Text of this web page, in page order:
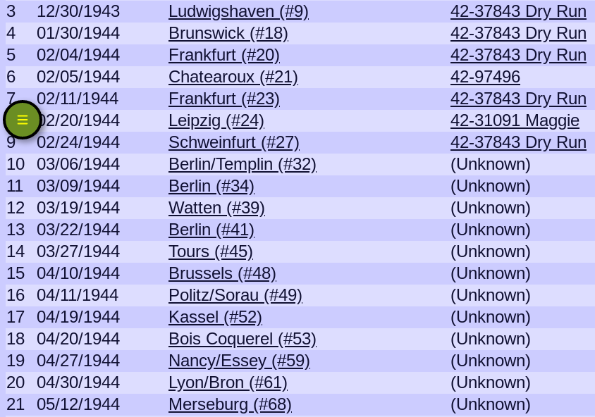
3
12/30/1943 Ludwigshaven (#9) 42-37843 Dry Run
4
01/30/1944 Brunswick (#18) 42-37843 Dry Run
5
02/04/1944 Frankfurt (#20) 42-37843 Dry Run
6
02/05/1944 Chatearoux (#21) 42-97496
7
02/11/1944 Frankfurt (#23) 42-37843 Dry Run
8
02/20/1944 Leipzig (#24) 42-31091 Maggie
9
02/24/1944 Schweinfurt (#27) 42-37843 Dry Run
10
03/06/1944 Berlin/Templin (#32) (Unknown)
11
03/09/1944 Berlin (#34) (Unknown)
12
03/19/1944 Watten (#39) (Unknown)
13
03/22/1944 Berlin (#41) (Unknown)
14
03/27/1944 Tours (#45) (Unknown)
15
04/10/1944 Brussels (#48) (Unknown)
16
04/11/1944 Politz/Sorau (#49) (Unknown)
17
04/19/1944 Kassel (#52) (Unknown)
18
04/20/1944 Bois Coquerel (#53) (Unknown)
19
04/27/1944 Nancy/Essey (#59) (Unknown)
20
04/30/1944 Lyon/Bron (#61) (Unknown)
21
05/12/1944 Merseburg (#68) (Unknown)